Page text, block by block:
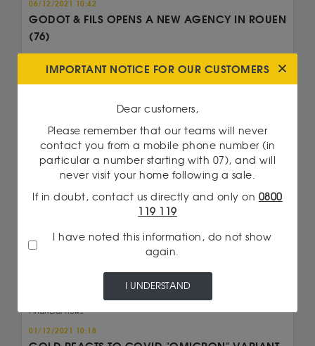
06/12/2021 10:42
GODOT & FILS OPENS A NEW AGENCY IN ROUEN
(76)
Seine Maritime (76). Purchase and sale of gold...
Financial news
01/12/2021 10:18
IMPORTANT NOTICE FOR OUR CUSTOMERS
Dear customers,
Please remember that our teams will never
contact you from a mobile phone number (in
particular a number starting with 07), and will
never visit your home following a sale.
If in doubt, contact us directly and only on 0800
119 119
I have noted this information, do not show
again.
I UNDERSTAND